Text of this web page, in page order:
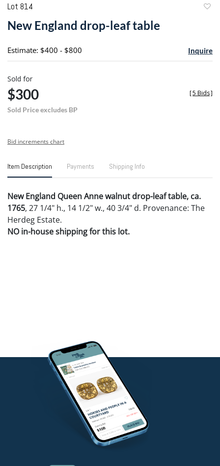
Lot 814
New England drop-leaf table
Estimate: $400 - $800 Inquire
Sold for
$300
Sold Price excludes BP
[5 Bids]
Bid increments chart
Item Description Payments Shipping Info
New England Queen Anne walnut drop-leaf table, ca.
1765, 27 1/4" h., 14 1/2" w., 40 3/4" d. Provenance: The
Herdeg Estate.
NO in-house shipping for this lot.